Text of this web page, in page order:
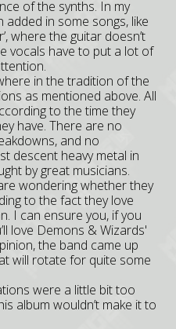
of the synths. In my
in some songs, like
where the guitar doesn’t
vocals have to put a lot of
in the tradition of the
as mentioned above. All
to the time they
have. There are no
and no
descent heavy metal in
by great musicians.
wondering whether they
to the fact they love
I can ensure you, if you
love Demons & Wizards'
the band came up
will rotate for quite some
were a little bit too
album wouldn’t make it to